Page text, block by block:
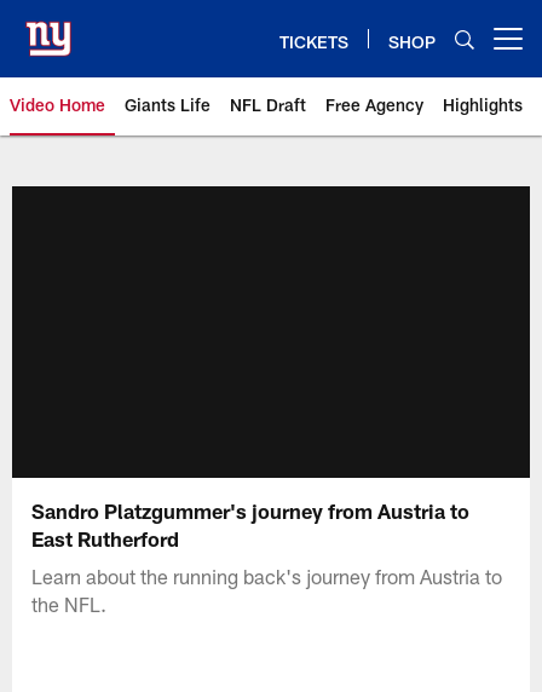
main
content
TICKETS SHOP
Video Home Giants Life NFL Draft Free Agency Highlights
Sandro Platzgummer's journey from Austria to
East Rutherford
Learn about the running back's journey from Austria to
the NFL.